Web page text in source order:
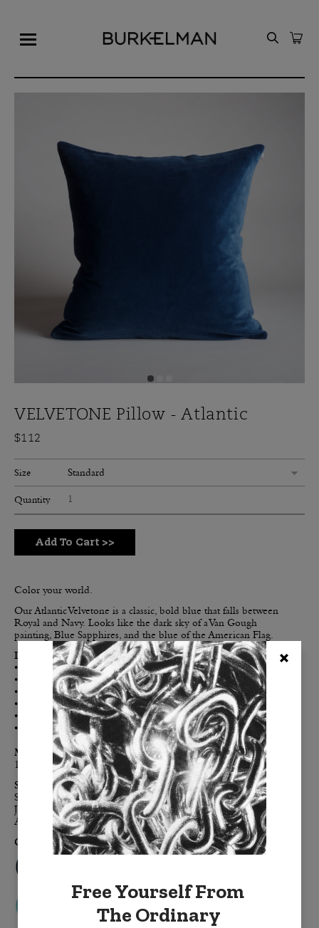
VELVETONE Pillow - Atlantic
$112
Size Standard
Quantity
Add To Cart >>
Color your world.
Our Atlantic Velvetone is a classic, bold blue that falls between
Royal and Navy. Looks like the dark sky of a Van Gough
painting, Blue Sapphires, and the blue of the American Flag.
Details:
• Double-sided for maximum color impact
• Enzyme-washed cotton velvet creates the luxe-touch feel
• Clean, modern, finished edges, free of embellishment
• Color-coordinated hidden zipper
• Down feather removable insert
• Signature BURKELMAN B tag
Materials:
100% cotton velvet, down feather insert
Sizes:
Standard: 20" x 20"
Jumbo: 24" x 24"
Accent: 14" x 20"
Colors:
Free Yourself From
The Ordinary